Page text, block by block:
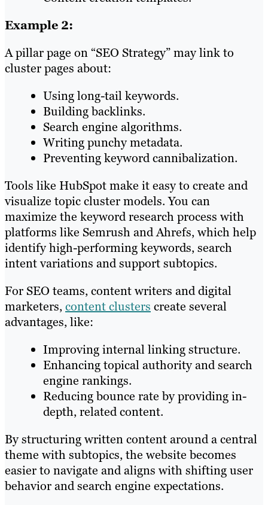
Example 2:
A pillar page on “SEO Strategy” may link to
cluster pages about:
Using long-tail keywords.
Building backlinks.
Search engine algorithms.
Writing punchy metadata.
Preventing keyword cannibalization.
Tools like HubSpot make it easy to create and
visualize topic cluster models. You can
maximize the keyword research process with
platforms like Semrush and Ahrefs, which help
identify high-performing keywords, search
intent variations and support subtopics.
For SEO teams, content writers and digital
marketers,content clusters create several
advantages, like:
Improving internal linking structure.
Enhancing topical authority and search
engine rankings.
Reducing bounce rate by providing in-
depth, related content.
By structuring written content around a central
theme with subtopics, the website becomes
easier to navigate and aligns with shifting user
behavior and search engine expectations.